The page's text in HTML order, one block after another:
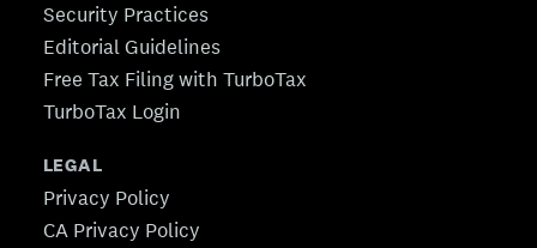
Security Practices
Editorial Guidelines
Free Tax Filing with TurboTax
TurboTax Login
LEGAL
Privacy Policy
CA Privacy Policy